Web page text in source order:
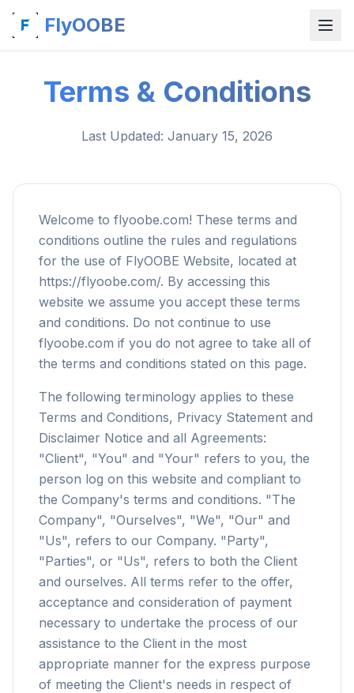
FlyOOBE
Terms & Conditions
Last Updated: January 15, 2026
Welcome to flyoobe.com! These terms and
conditions outline the rules and regulations
for the use of FlyOOBE Website, located at
https://flyoobe.com/. By accessing this
website we assume you accept these terms
and conditions. Do not continue to use
flyoobe.com if you do not agree to take all of
the terms and conditions stated on this page.
The following terminology applies to these
Terms and Conditions, Privacy Statement and
Disclaimer Notice and all Agreements:
"Client", "You" and "Your" refers to you, the
person log on this website and compliant to
the Company's terms and conditions. "The
Company", "Ourselves", "We", "Our" and
"Us", refers to our Company. "Party",
"Parties", or "Us", refers to both the Client
and ourselves. All terms refer to the offer,
acceptance and consideration of payment
necessary to undertake the process of our
assistance to the Client in the most
appropriate manner for the express purpose
of meeting the Client's needs in respect of